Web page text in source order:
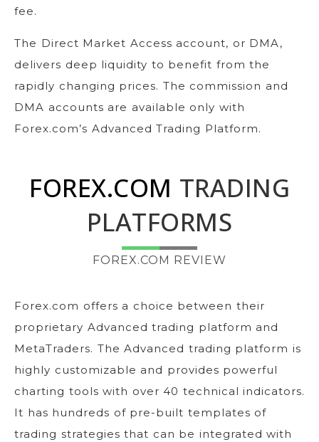
fee.
The Direct Market Access account, or DMA,
delivers deep liquidity to benefit from the
rapidly changing prices. The commission and
DMA accounts are available only with
Forex.com’s Advanced Trading Platform.
FOREX.COM TRADING
PLATFORMS
FOREX.COM REVIEW
Forex.com offers a choice between their
proprietary Advanced trading platform and
MetaTraders. The Advanced trading platform is
highly customizable and provides powerful
charting tools with over 40 technical indicators.
It has hundreds of pre-built templates of
trading strategies that can be integrated with